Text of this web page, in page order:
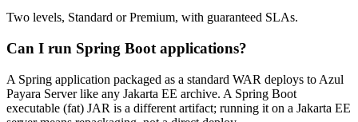
Two levels, Standard or Premium, with guaranteed SLAs.
Can I run Spring Boot applications?
A Spring application packaged as a standard WAR deploys to Azul
Payara Server like any Jakarta EE archive. A Spring Boot
executable (fat) JAR is a different artifact; running it on a Jakarta EE